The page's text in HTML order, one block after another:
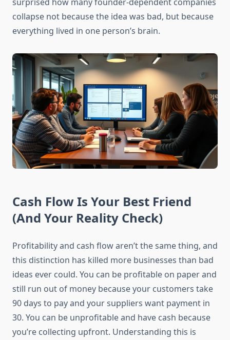
collapse not because the idea was bad, but because
everything lived in one person’s brain.
Cash Flow Is Your Best Friend
(And Your Reality Check)
Profitability and cash flow aren’t the same thing, and
this distinction has killed more businesses than bad
ideas ever could. You can be profitable on paper and
still run out of money because your customers take
90 days to pay and your suppliers want payment in
30. You can be unprofitable and have cash because
you’re collecting upfront. Understanding this is